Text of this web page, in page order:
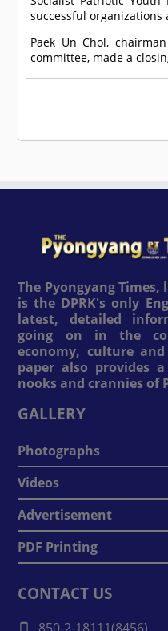
successful organizations
Paek Un Chol,
committee, made a
The Pyongyang Times,
is the DPRK's only
latest, detailed
going on in the
economy, culture
paper also provides
nooks and crannies of
GALLERY
Photographs
Videos
Advertisement
PDF Printing
CONTACT US
850-2-18111(8456)